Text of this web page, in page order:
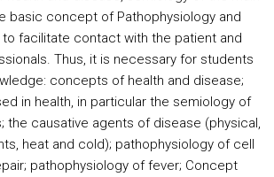
basic concept of Pathophysiology and
to facilitate contact with the patient and
Thus, it is necessary for students
concepts of health and disease;
in health, in particular the semiology of
the causative agents of disease (physical,
heat and cold); pathophysiology of cell
pathophysiology of fever; Concept